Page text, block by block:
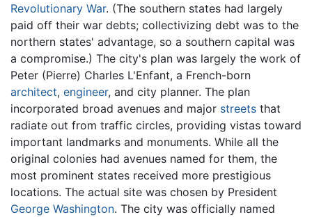
Revolutionary War. (The southern states had largely
paid off their war debts; collectivizing debt was to the
northern states' advantage, so a southern capital was
a compromise.) The city's plan was largely the work of
Peter (Pierre) Charles L'Enfant, a French-born
architect, engineer, and city planner. The plan
incorporated broad avenues and major streets that
radiate out from traffic circles, providing vistas toward
important landmarks and monuments. While all the
original colonies had avenues named for them, the
most prominent states received more prestigious
locations. The actual site was chosen by President
George Washington. The city was officially named